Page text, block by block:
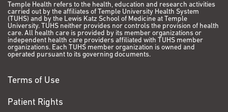
Temple Health refers to the health, education and research activities
carried out by the affiliates of Temple University Health System
(TUHS) and by the Lewis Katz School of Medicine at Temple
University. TUHS neither provides nor controls the provision of health
care. All health care is provided by its member organizations or
independent health care providers affiliated with TUHS member
organizations. Each TUHS member organization is owned and
operated pursuant to its governing documents.
Terms of Use
Patient Rights